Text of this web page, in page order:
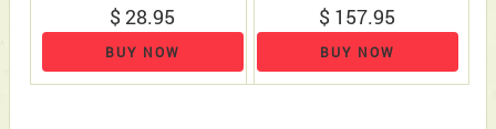
$ 28.95
BUY NOW
$ 157.95
BUY NOW